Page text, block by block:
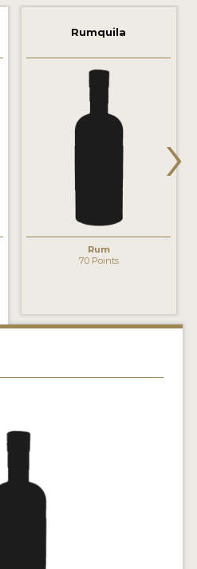
Rumquila
Rum
70 Points
›